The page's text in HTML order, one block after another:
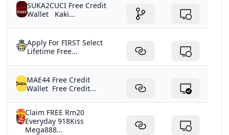
SUKA2CUCI Free Credit
Wallet Kaki...
Apply For FIRST Select
Lifetime Free...
MAE44 Free Credit
Wallet Free Credit...
Claim FREE Rm20
Everyday 918Kiss
Mega888...